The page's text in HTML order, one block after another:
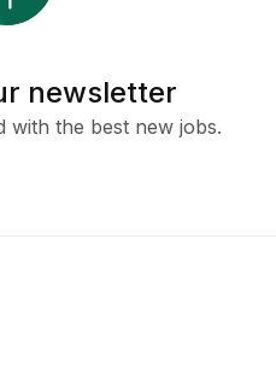
newsletter
with the best new jobs.